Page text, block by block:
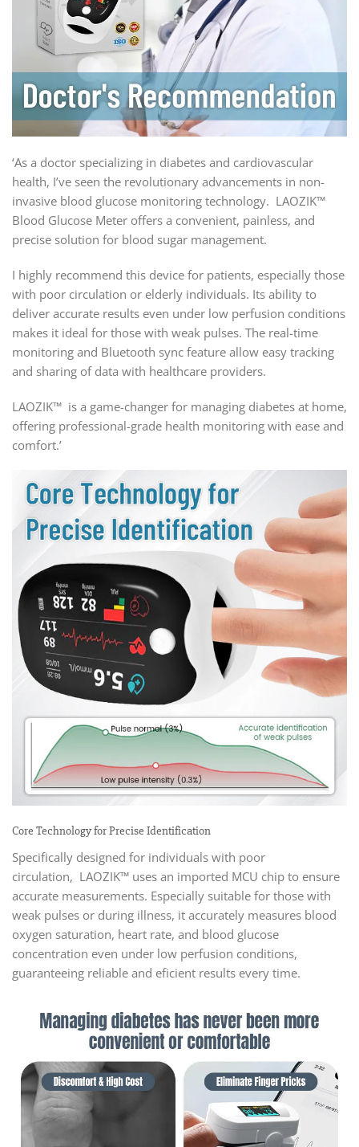
‘As a doctor specializing in diabetes and cardiovascular
health, I’ve seen the revolutionary advancements in non-
invasive blood glucose monitoring technology. LAOZIK™
Blood Glucose Meter offers a convenient, painless, and
precise solution for blood sugar management.
I highly recommend this device for patients, especially those
with poor circulation or elderly individuals. Its ability to
deliver accurate results even under low perfusion conditions
makes it ideal for those with weak pulses. The real-time
monitoring and Bluetooth sync feature allow easy tracking
and sharing of data with healthcare providers.
LAOZIK™ is a game-changer for managing diabetes at home,
offering professional-grade health monitoring with ease and
comfort.’
Core Technology for Precise Identification
Specifically designed for individuals with poor
circulation, LAOZIK™ uses an imported MCU chip to ensure
accurate measurements. Especially suitable for those with
weak pulses or during illness, it accurately measures blood
oxygen saturation, heart rate, and blood glucose
concentration even under low perfusion conditions,
guaranteeing reliable and eficient results every time.